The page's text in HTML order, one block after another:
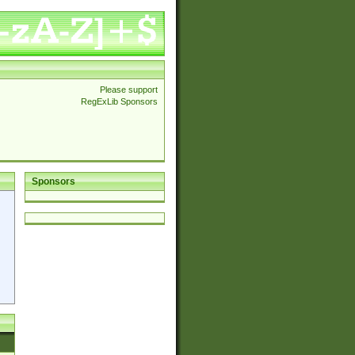
Please support
RegExLib Sponsors
Sponsors